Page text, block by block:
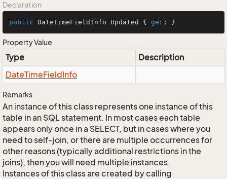
Declaration
public DateTimeFieldInfo Updated { get ; }
Property Value
Type
Description
DateTimeFieldInfo
Remarks
An instance of this class represents one instance of this
table in an SQL statement. In most cases each table
appears only once in a SELECT, but in cases where you
need to self-join, or there are multiple occurrences for
other reasons (typically additional restrictions in the
joins), then you will need multiple instances.
Instances of this class are created by calling